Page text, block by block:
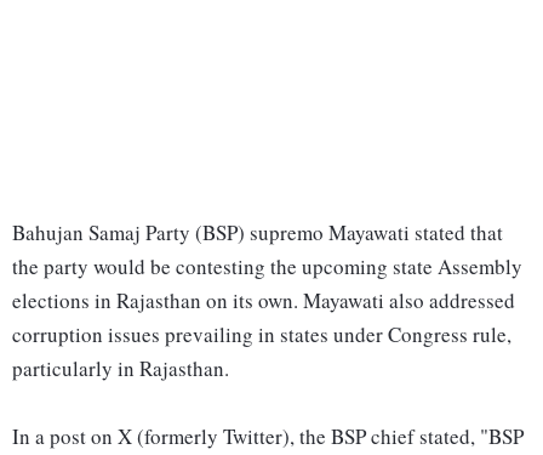
Bahujan Samaj Party (BSP) supremo Mayawati stated that
the party would be contesting the upcoming state Assembly
elections in Rajasthan on its own. Mayawati also addressed
corruption issues prevailing in states under Congress rule,
particularly in Rajasthan.
In a post on X (formerly Twitter), the BSP chief stated, "BSP